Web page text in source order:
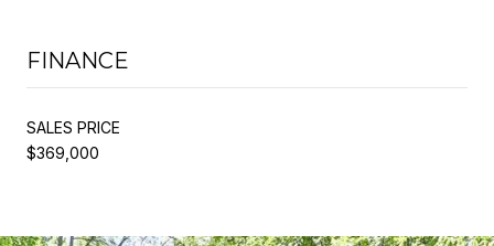
FINANCE
SALES PRICE
$369,000